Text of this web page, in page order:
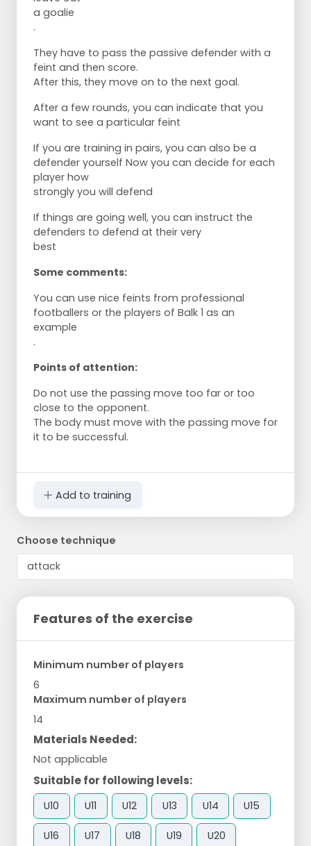
a goalie
.
They have to pass the passive defender with a
feint and then score.
After this, they move on to the next goal.
After a few rounds, you can indicate that you
want to see a particular feint
If you are training in pairs, you can also be a
defender yourself Now you can decide for each
player how
strongly you will defend
If things are going well, you can instruct the
defenders to defend at their very
best
Some comments:
You can use nice feints from professional
footballers or the players of Balk 1 as an
example
.
Points of attention:
Do not use the passing move too far or too
close to the opponent.
The body must move with the passing move for
it to be successful.
Add to training
Choose technique
Features of the exercise
Minimum number of players
6
Maximum number of players
14
Materials Needed:
Not applicable
Suitable for following levels:
U10 U11 U12 U13 U14 U15
U16 U17 U18 U19 U20